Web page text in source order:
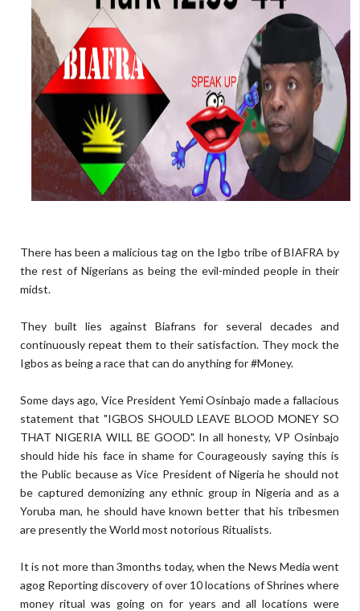
There has been a malicious tag on the Igbo tribe of BIAFRA by
the rest of Nigerians as being the evil-minded people in their
midst.
They built lies against Biafrans for several decades and
continuously repeat them to their satisfaction. They mock the
Igbos as being a race that can do anything for #Money.
Some days ago, Vice President Yemi Osinbajo made a fallacious
statement that "IGBOS SHOULD LEAVE BLOOD MONEY SO
THAT NIGERIA WILL BE GOOD". In all honesty, VP Osinbajo
should hide his face in shame for Courageously saying this is
the Public because as Vice President of Nigeria he should not
be captured demonizing any ethnic group in Nigeria and as a
Yoruba man, he should have known better that his tribesmen
are presently the World most notorious Ritualists.
It is not more than 3months today, when the News Media went
agog Reporting discovery of over 10 locations of Shrines where
money ritual was going on for years and all locations were